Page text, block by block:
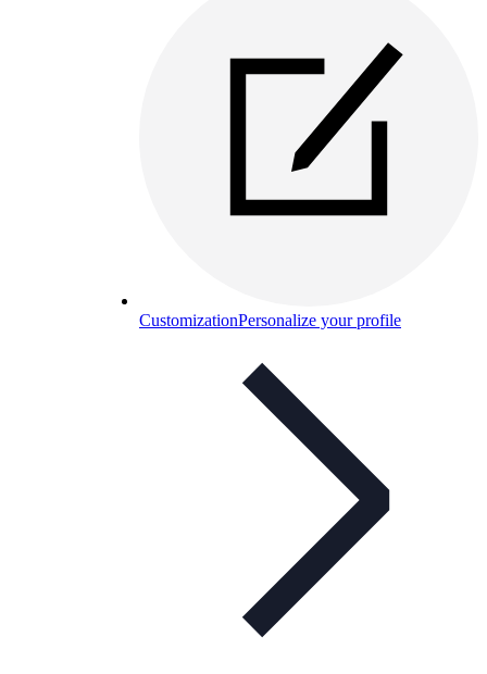
CustomizationPersonalize your profile